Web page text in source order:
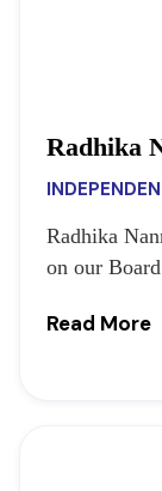
Radhika
Radhika
on our
Read More